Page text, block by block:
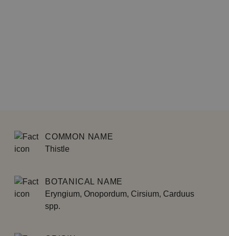
COMMON NAME
Thistle
BOTANICAL NAME
Eryngium, Onopordum, Cirsium, Carduus
spp.